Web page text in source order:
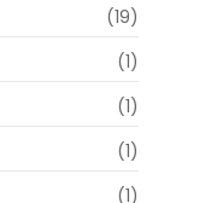
(19)
(1)
(1)
(1)
(1)